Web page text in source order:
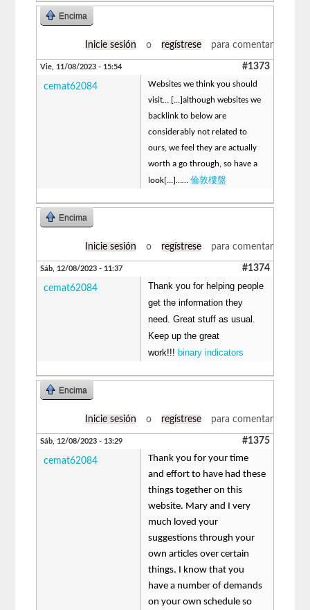
Encima
Inicie sesión o regístrese para comentar
Vie, 11/08/2023 - 15:54 #1373
cemat62084
Websites we think you should
visit… [...]although websites we
backlink to below are
considerably not related to
ours, we feel they are actually
worth a go through, so have a
look[...]……倫敦樓盤
Encima
Inicie sesión o regístrese para comentar
Sáb, 12/08/2023 - 11:37 #1374
cemat62084
Thank you for helping people
get the information they
need. Great stuff as usual.
Keep up the great
work!!! binary indicators
Encima
Inicie sesión o regístrese para comentar
Sáb, 12/08/2023 - 13:29 #1375
cemat62084
Thank you for your time
and effort to have had these
things together on this
website. Mary and I very
much loved your
suggestions through your
own articles over certain
things. I know that you
have a number of demands
on your own schedule so